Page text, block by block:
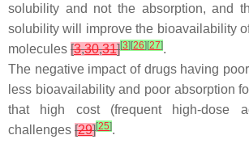
solubility and not the absorption, and
solubility will improve the bioavailability
molecules [3,30,31][3][26][27].
The negative impact of drugs having
less bioavailability and poor absorption
that high cost (frequent high-dose
challenges [29][25].